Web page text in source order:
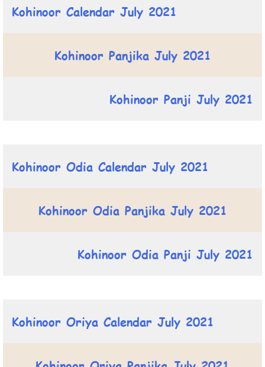
Kohinoor Calendar July 2021
Kohinoor Panjika July 2021
Kohinoor Panji July 2021
Kohinoor Odia Calendar July 2021
Kohinoor Odia Panjika July 2021
Kohinoor Odia Panji July 2021
Kohinoor Oriya Calendar July 2021